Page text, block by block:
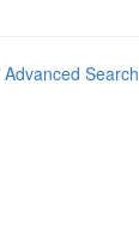
Advanced Search